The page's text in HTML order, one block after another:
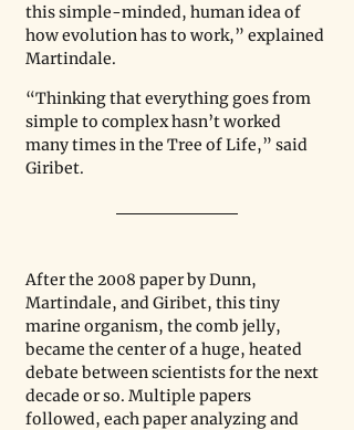
this simple-minded, human idea of
how evolution has to work,” explained
Martindale.
“Thinking that everything goes from
simple to complex hasn’t worked
many times in the Tree of Life,” said
Giribet.
After the 2008 paper by Dunn,
Martindale, and Giribet, this tiny
marine organism, the comb jelly,
became the center of a huge, heated
debate between scientists for the next
decade or so. Multiple papers
followed, each paper analyzing and